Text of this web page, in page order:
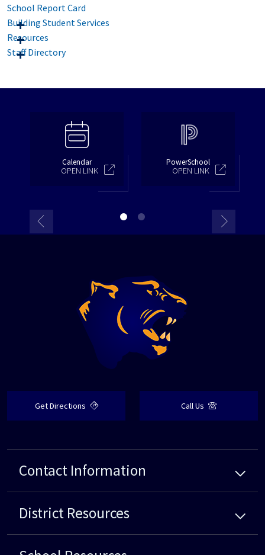
School Report Card
Building Student Services
Resources
Staff Directory
Calendar
OPEN LINK
PowerSchool
OPEN LINK
Get Directions Call Us
Contact Information
District Resources